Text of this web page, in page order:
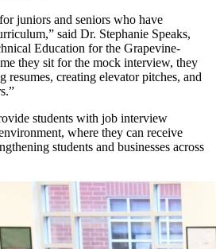
juniors and seniors who have
said Dr. Stephanie Speaks,
Education for the Grapevine-
they sit for the mock interview, they
resumes, creating elevator pitches, and
students with job interview
where they can receive
students and businesses across